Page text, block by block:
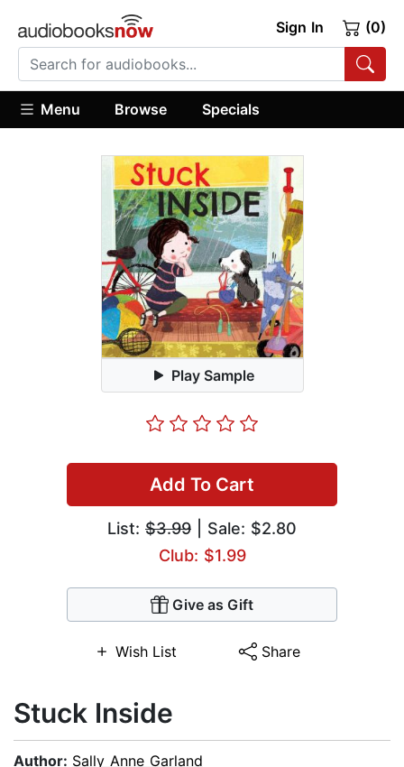
Sign In (0)
Menu Browse Specials
Play Sample
Add To Cart
List: $3.99 | Sale: $2.80
Club: $1.99
Give as Gift
Wish List Share
Stuck Inside
Author: Sally Anne Garland